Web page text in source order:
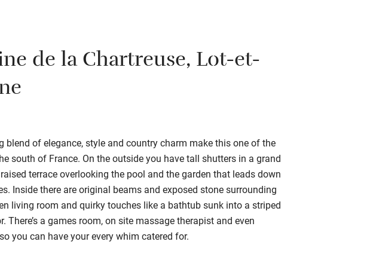
de la Chartreuse, Lot-et-
blend ofelegance, style and country charm make this one of the
south of France. On the outsideyou have tall shutters in a grand
terrace overlooking the pool and the garden that leads down
Inside there are original beams and exposed stone surrounding
living room and quirky touches like a bathtub sunk into a striped
There’s a games room, on site massage therapist and even
you can have your every whim catered for.